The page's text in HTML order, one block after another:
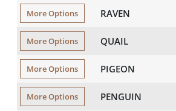
More Options RAVEN
More Options QUAIL
More Options PIGEON
More Options PENGUIN